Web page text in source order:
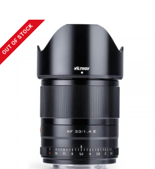
OUT OF STOCK